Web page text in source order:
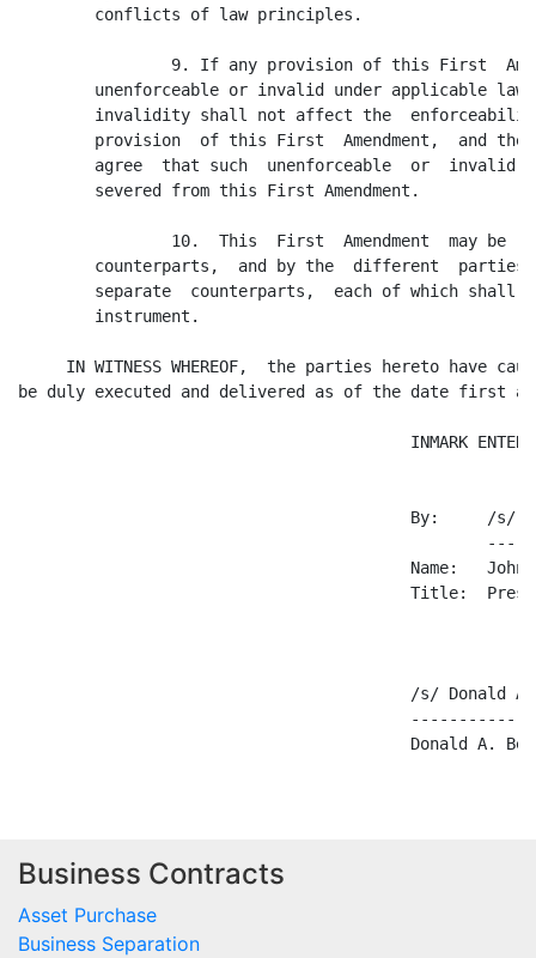
        conflicts of law principles.
9. If any provision of this First
unenforceable or invalid under applicable
invalidity shall not affect the
provision  of this First  Amendment,  and the
agree  that such  unenforceable  or  invalid
        severed from this First Amendment.
10.  This  First  Amendment  may be
counterparts,  and by the  different  parties
separate  counterparts,  each of which shall
        instrument.
IN WITNESS WHEREOF,  the parties hereto have
be duly executed and delivered as of the date first
INMARK
By:     /s/
Name:   John
Title:
/s/ Donald
Business Contracts
Asset Purchase
Business Separation